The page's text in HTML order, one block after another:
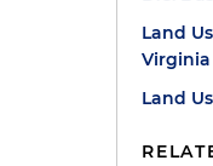
Land
Virginia
Land